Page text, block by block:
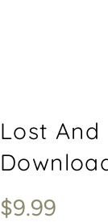
Lost
$9.99